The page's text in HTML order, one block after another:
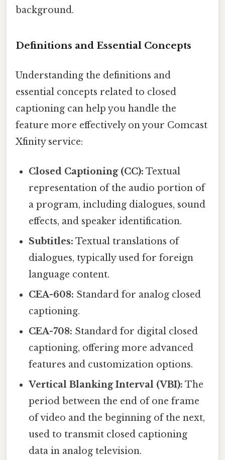
background.
Definitions and Essential Concepts
Understanding the definitions and
essential concepts related to closed
captioning can help you handle the
feature more effectively on your Comcast
Xfinity service:
Closed Captioning (CC): Textual
representation of the audio portion of
a program, including dialogues, sound
effects, and speaker identification.
Subtitles: Textual translations of
dialogues, typically used for foreign
language content.
CEA-608: Standard for analog closed
captioning.
CEA-708: Standard for digital closed
captioning, offering more advanced
features and customization options.
Vertical Blanking Interval (VBI): The
period between the end of one frame
of video and the beginning of the next,
used to transmit closed captioning
data in analog television.